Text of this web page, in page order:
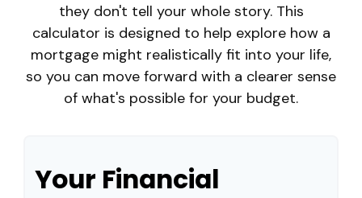
they don't tell your whole story. This
calculator is designed to help explore how a
mortgage might realistically fit into your life,
so you can move forward with a clearer sense
of what's possible for your budget.
Your Financial